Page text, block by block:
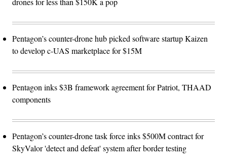
Pentagon’s counter-drone hub picked software startup Kaizen
to develop c-UAS marketplace for $15M
Pentagon inks $3B framework agreement for Patriot, THAAD
components
Pentagon’s counter-drone task force inks $500M contract for
SkyValor 'detect and defeat' system after border testing